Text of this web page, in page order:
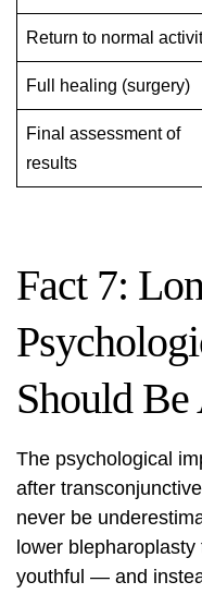
Return to normal
Full healing (surgery)
Final assessment of
results
Fact 7:
Should Be
The psychological
after
never be
lower
youthful — and